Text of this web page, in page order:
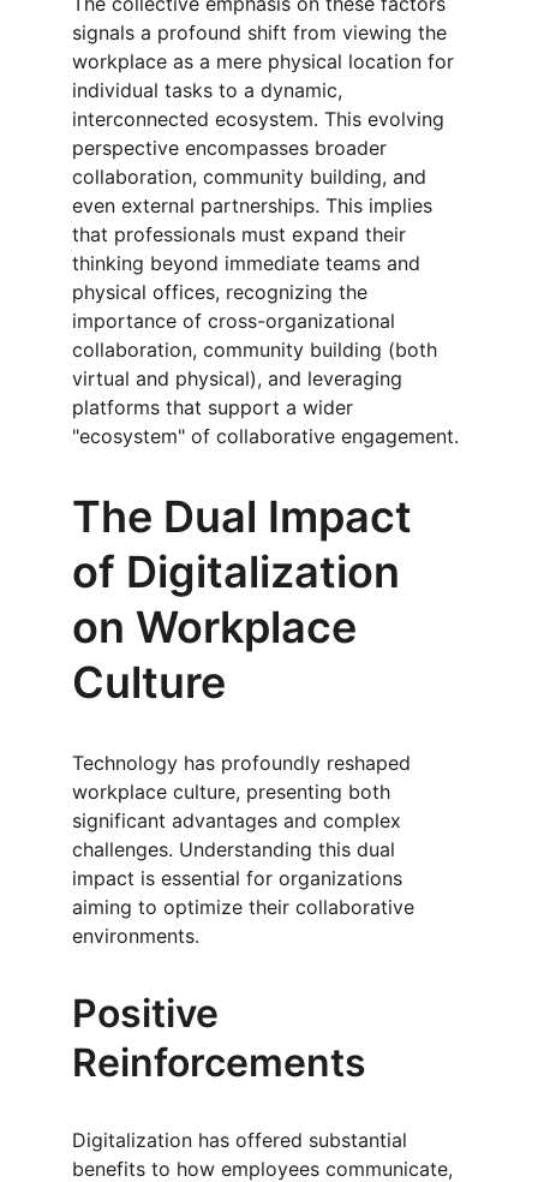
signals a profound shift from viewing the
workplace as a mere physical location for
individual tasks to a dynamic,
interconnected ecosystem. This evolving
perspective encompasses broader
collaboration, community building, and
even external partnerships. This implies
that professionals must expand their
thinking beyond immediate teams and
physical offices, recognizing the
importance of cross-organizational
collaboration, community building (both
virtual and physical), and leveraging
platforms that support a wider
"ecosystem" of collaborative engagement.
The Dual Impact
of Digitalization
on Workplace
Culture
Technology has profoundly reshaped
workplace culture, presenting both
significant advantages and complex
challenges. Understanding this dual
impact is essential for organizations
aiming to optimize their collaborative
environments.
Positive
Reinforcements
Digitalization has offered substantial
benefits to how employees communicate,